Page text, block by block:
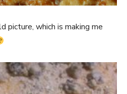
picture, which is making me